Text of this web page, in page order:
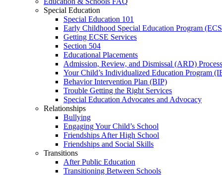
Special Education
Special Education 101
Early Childhood Special Education Program
Getting ECSE Services
Section 504
Educational Placements
Admission, Review, and Dismissal (ARD) Process
Your Child’s Individualized Education Program
Behavior Intervention Plan (BIP)
Trouble Getting the Right Services
Special Education Advocates and Advocacy
Relationships
Bullying
Engaging Your Child’s School
Friendships After High School
Friendships and Social Skills
Transitions
After Public Education
Transitioning Between Schools